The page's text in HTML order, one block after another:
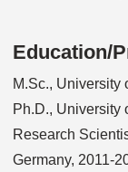
Education/
M.Sc., University
Ph.D., University
Research
Germany, 2011-